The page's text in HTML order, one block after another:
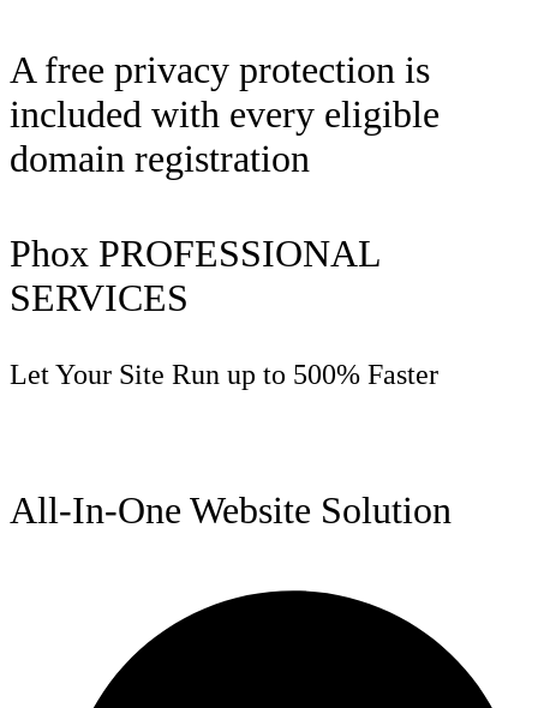
A free privacy protection is
included with every eligible
domain registration
Phox PROFESSIONAL
SERVICES
Let Your Site Run up to 500% Faster
All-In-One Website Solution